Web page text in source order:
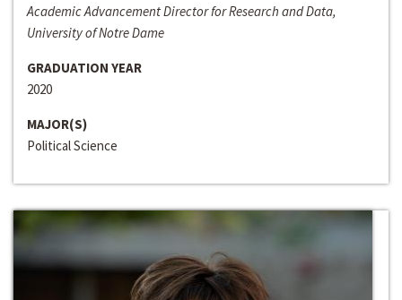
Academic Advancement Director for Research and Data,
University of Notre Dame
GRADUATION YEAR
2020
MAJOR(S)
Political Science